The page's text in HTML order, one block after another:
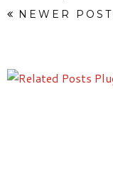
NEWER POST